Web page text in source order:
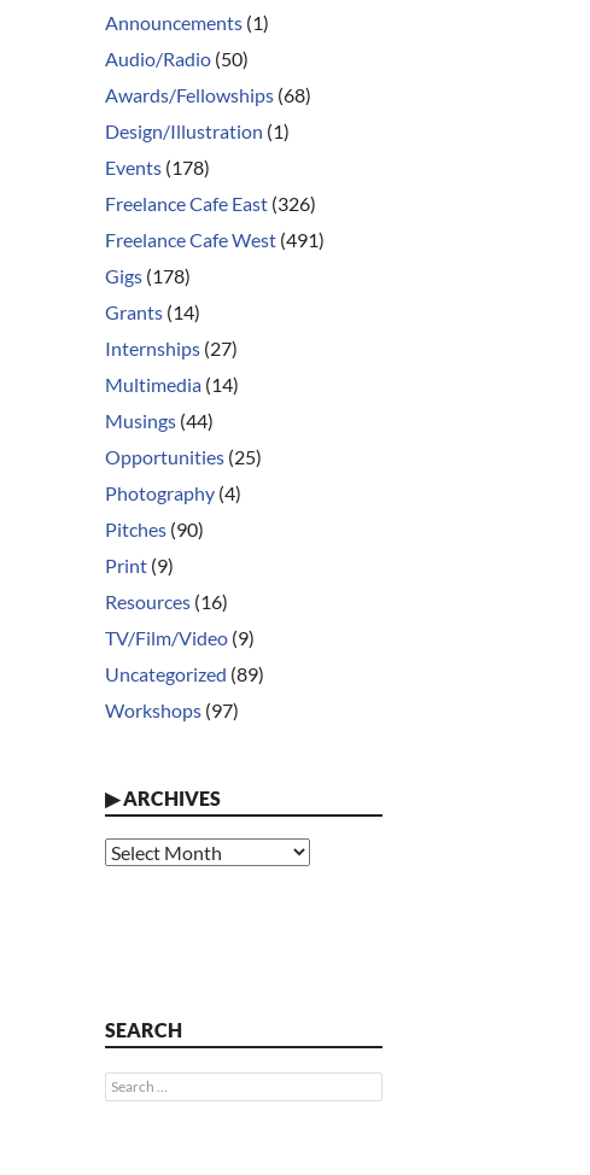
Announcements (1)
Audio/Radio (50)
Awards/Fellowships (68)
Design/Illustration (1)
Events (178)
Freelance Cafe East (326)
Freelance Cafe West (491)
Gigs (178)
Grants (14)
Internships (27)
Multimedia (14)
Musings (44)
Opportunities (25)
Photography (4)
Pitches (90)
Print (9)
Resources (16)
TV/Film/Video (9)
Uncategorized (89)
Workshops (97)
▶ARCHIVES
Archives
SEARCH
Search